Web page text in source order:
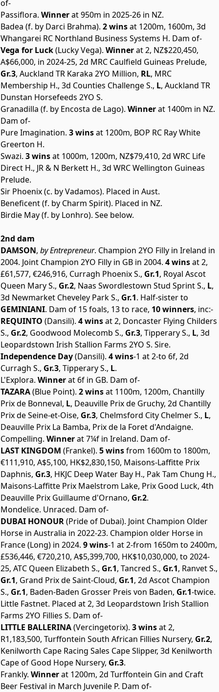
of-
Passiflora. Winnerat 950m in 2025-26 in NZ.
Badea (f. by Darci Brahma). 2 winsat 1200m, 1600m, 3d
Whangarei RC Northland Business Systems H. Dam of-
Vega for Luck(Lucky Vega). Winnerat 2, NZ$220,450,
A$66,000, in 2024-25, 2d MRC Caulfield Guineas Prelude,
Gr.3, Auckland TR Karaka 2YO Million, RL, MRC
Membership H., 3d Counties Challenge S., L, Auckland TR
Dunstan Horsefeeds 2YO S.
Granadilla (f. by Encosta de Lago). Winnerat 1400m in NZ.
Dam of-
Pure Imagination. 3 winsat 1200m, BOP RC Ray White
Greerton H.
Swazi. 3 winsat 1000m, 1200m, NZ$79,410, 2d WRC Life
Direct H., JR & N Berkett H., 3d WRC Wellington Guineas
Prelude.
Sir Phoenix (c. by Vadamos). Placed in Aust.
Beneficent (f. by Charm Spirit). Placed in NZ.
Birdie May (f. by Lonhro). See below.
2nd dam
DAMSON, by Entrepreneur. Champion 2YO Filly in Ireland in
2004. Joint Champion 2YO Filly in GB in 2004. 4 winsat 2,
£61,577, €246,916, Curragh Phoenix S., Gr.1, Royal Ascot
Queen Mary S., Gr.2, Naas Swordlestown Stud Sprint S., L,
3d Newmarket Cheveley Park S., Gr.1. Half-sister to
GEMINIANI. Dam of 15 foals, 13 to race, 10 winners, inc:-
REQUINTO (Dansili). 4 winsat 2, Doncaster Flying Childers
S., Gr.2, Goodwood Molecomb S., Gr.3, Tipperary S., L, 3d
Leopardstown Irish Stallion Farms 2YO S. Sire.
Independence Day(Dansili). 4 wins-1 at 2-to 6f, 2d
Curragh S., Gr.3, Tipperary S., L.
L'Explora. Winnerat 6f in GB. Dam of-
TAZARA(Blue Point). 2 winsat 1100m, 1200m, Chantilly
Prix de Bonneval, L, Deauville Prix de Gruchy, 2d Chantilly
Prix de Seine-et-Oise, Gr.3, Chelmsford City Chelmer S., L,
Deauville Prix La Bamba, Prix de la Foret d'Andaigne.
Compelling. Winnerat 7¼f in Ireland. Dam of-
LAST KINGDOM (Frankel). 5 winsfrom 1600m to 1800m,
€111,910, A$5,100, HK$2,830,150, Maisons-Laffitte Prix
Daphnis, Gr.3, HKJC Deep Water Bay H., Pak Tam Chung H.,
Maisons-Laffitte Prix Maelstrom Lake, Prix Good Luck, 4th
Deauville Prix Guillaume d'Ornano, Gr.2.
Mondelice. Unraced. Dam of-
DUBAI HONOUR(Pride of Dubai). Joint Champion Older
Horse in Australia in 2022-23. Champion older Horse in
France (Long) in 2024. 9 wins-1 at 2-from 1650m to 2400m,
£536,446, €720,210, A$5,399,700, HK$10,030,000, to 2024-
25, ATC Queen Elizabeth S., Gr.1, Tancred S., Gr.1, Ranvet S.,
Gr.1, Grand Prix de Saint-Cloud, Gr.1, 2d Ascot Champion
S., Gr.1, Baden-Baden Grosser Preis von Baden, Gr.1-twice.
Little Fastnet. Placed at 2, 3d Leopardstown Irish Stallion
Farms 2YO Fillies S. Dam of-
LITTLE BALLERINA(Vercingetorix). 3 winsat 2,
R1,183,500, Turffontein South African Fillies Nursery, Gr.2,
Kenilworth Cape Racing Sales Cape Slipper, 3d Kenilworth
Cape of Good Hope Nursery, Gr.3.
Frankly. Winnerat 1200m, 2d Turffontein Gin and Craft
Beer Festival in March Juvenile P. Dam of-